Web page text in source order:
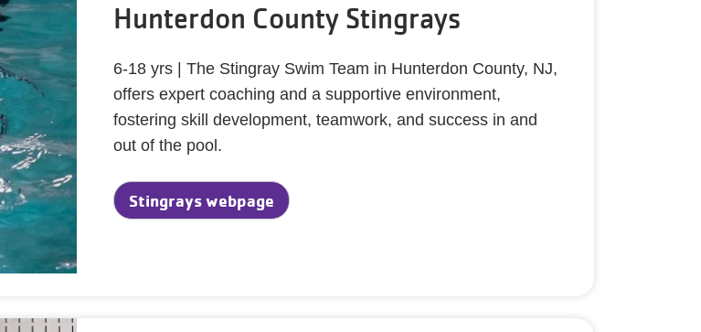
Hunterdon County Stingrays
6-18 yrs | The Stingray Swim Team in Hunterdon County, NJ,
offers expert coaching and a supportive environment,
fostering skill development, teamwork, and success in and
out of the pool.
Stingrays webpage